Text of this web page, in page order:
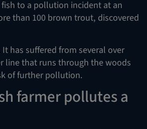
to a pollution incident at an
than 100 brown trout, discovered
has suffered from several over
line that runs through the woods
of further pollution.
farmer pollutes a